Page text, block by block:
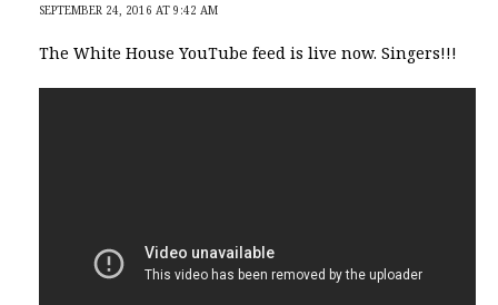
SEPTEMBER 24, 2016 AT 9:42 AM
The White House YouTube feed is live now. Singers!!!